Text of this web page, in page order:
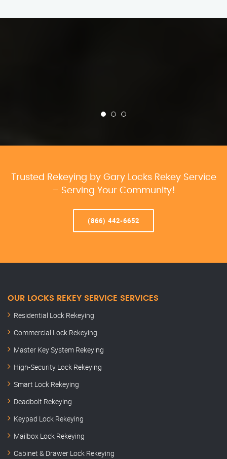
Trusted Rekeying by Gary Locks Rekey Service
– Serving Your Community!
(866) 442-6652
OUR LOCKS REKEY SERVICE SERVICES
Residential Lock Rekeying
Commercial Lock Rekeying
Master Key System Rekeying
High-Security Lock Rekeying
Smart Lock Rekeying
Deadbolt Rekeying
Keypad Lock Rekeying
Mailbox Lock Rekeying
Cabinet & Drawer Lock Rekeying